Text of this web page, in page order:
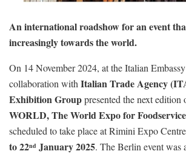
An international roadshow for an event
increasingly towards the world.
On 14 November 2024, at the Italian
collaboration with Italian Trade Agency
Exhibition Grouppresented the next edition
WORLD, The World Expo for
scheduled to take place at Rimini Expo
to 22nd January 2025. The Berlin event was